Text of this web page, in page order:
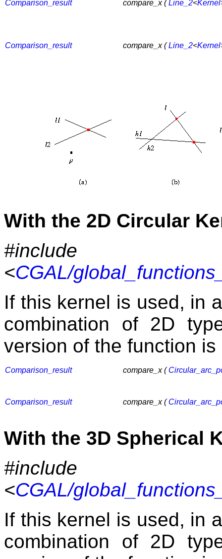
Comparison_result compare_x (Line_2<Kernel
Comparison_result compare_x (Line_2<Kernel
With the 2D Circular
#include
<CGAL/
If this kernel is used, in
combination of 2D
version of the function is
Comparison_result compare_x (
Comparison_result compare_x (
With the 3D Spherical
#include
<CGAL/
If this kernel is used, in
combination of 2D